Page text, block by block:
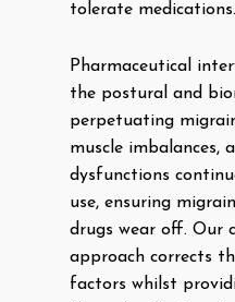
tolerate medications.
Pharmaceutical
the postural and
perpetuating
muscle imbalances,
dysfunctions
use, ensuring
drugs wear off. Our
approach corrects
factors whilst